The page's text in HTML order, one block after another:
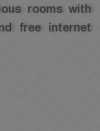
rooms with
free internet